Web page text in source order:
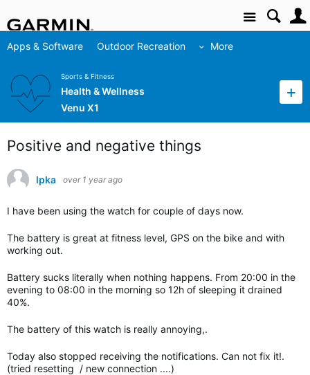
Site
Apps & Software Outdoor Recreation More
Sports & Fitness
Health & Wellness
Venu X1
Positive and negative things
lpka over 1 year ago
I have been using the watch for couple of days now.
The battery is great at fitness level, GPS on the bike and with
working out.
Battery sucks literally when nothing happens. From 20:00 in the
evening to 08:00 in the morning so 12h of sleeping it drained
40%.
The battery of this watch is really annoying,.
Today also stopped receiving the notifications. Can not fix it!.
(tried resetting / new connection ....)